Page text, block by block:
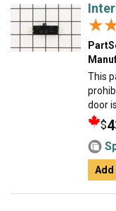
This
door
$
Add